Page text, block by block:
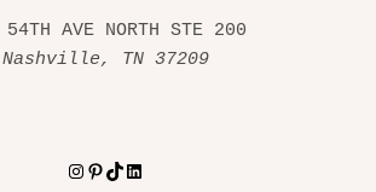
Nashville, TN 37209
Instagram
Pinterest
TikTokLinkedIn